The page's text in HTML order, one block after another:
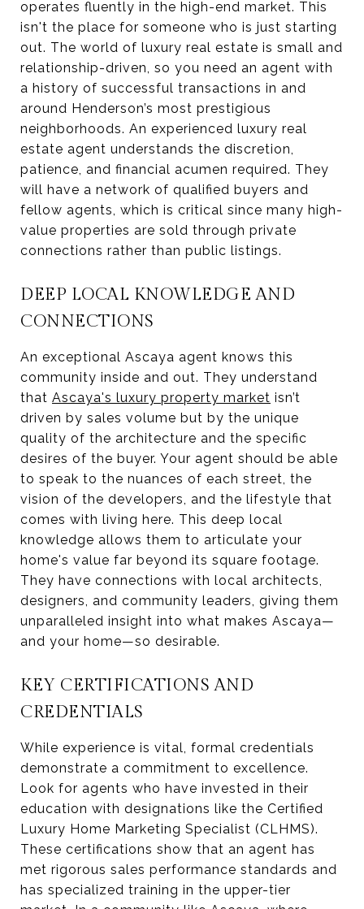
operates fluently in the high-end market. This
isn't the place for someone who is just starting
out. The world of luxury real estate is small and
relationship-driven, so you need an agent with
a history of successful transactions in and
around Henderson’s most prestigious
neighborhoods. An experienced luxury real
estate agent understands the discretion,
patience, and financial acumen required. They
will have a network of qualified buyers and
fellow agents, which is critical since many high-
value properties are sold through private
connections rather than public listings.
DEEP LOCAL KNOWLEDGE AND
CONNECTIONS
An exceptional Ascaya agent knows this
community inside and out. They understand
that Ascaya's luxury property market isn’t
driven by sales volume but by the unique
quality of the architecture and the specific
desires of the buyer. Your agent should be able
to speak to the nuances of each street, the
vision of the developers, and the lifestyle that
comes with living here. This deep local
knowledge allows them to articulate your
home's value far beyond its square footage.
They have connections with local architects,
designers, and community leaders, giving them
unparalleled insight into what makes Ascaya—
and your home—so desirable.
KEY CERTIFICATIONS AND
CREDENTIALS
While experience is vital, formal credentials
demonstrate a commitment to excellence.
Look for agents who have invested in their
education with designations like the Certified
Luxury Home Marketing Specialist (CLHMS).
These certifications show that an agent has
met rigorous sales performance standards and
has specialized training in the upper-tier